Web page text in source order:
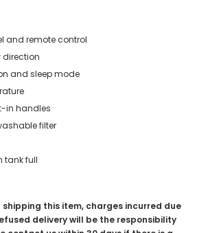
and remote control
direction
and sleep mode
in handles
filter
tank full
this item, charges incurred due
delivery will be the responsibility